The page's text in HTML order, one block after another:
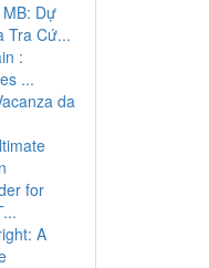
Dự
Tra Cứ...
:
...
da
for
A